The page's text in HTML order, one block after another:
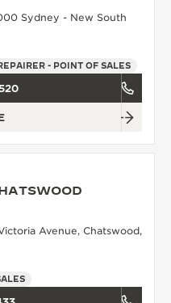
Sydney - New South
- POINT OF SALES
Avenue, Chatswood,